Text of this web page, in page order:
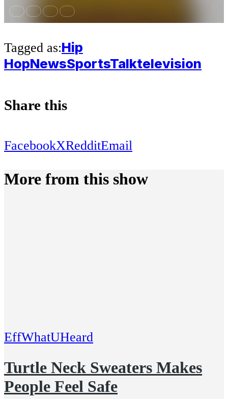
Tagged as:Hip
HopNewsSportsTalktelevision
Share this
FacebookXRedditEmail
More from this show
EffWhatUHeard
Turtle Neck Sweaters Makes
People Feel Safe